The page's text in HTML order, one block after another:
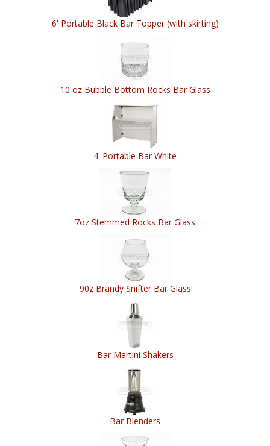
6' Portable Black Bar Topper (with skirting)
10 oz Bubble Bottom Rocks Bar Glass
4' Portable Bar White
7oz Stemmed Rocks Bar Glass
90z Brandy Snifter Bar Glass
Bar Martini Shakers
Bar Blenders